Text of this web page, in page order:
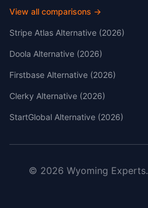
View all comparisons →
Stripe Atlas Alternative (2026)
Doola Alternative (2026)
Firstbase Alternative (2026)
Clerky Alternative (2026)
StartGlobal Alternative (2026)
© 2026 Wyoming Experts.